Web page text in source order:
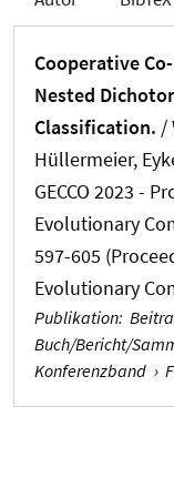
Cooperative
Nested
Classification. /
Hüllermeier,
GECCO 2023 -
Evolutionary
597-605
Evolutionary
Publikation:
Buch/Bericht/
Konferenzband ›